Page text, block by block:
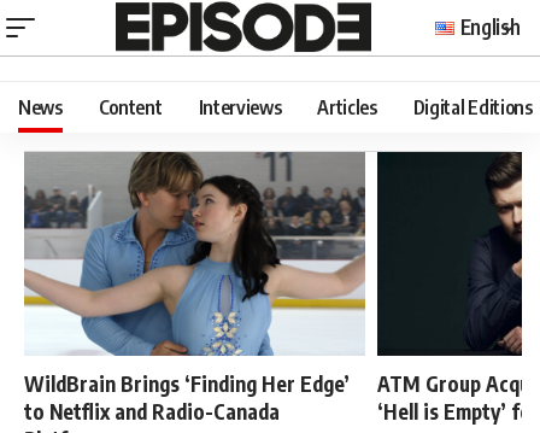
English
News Content Interviews Articles Digital Editions
WildBrain Brings ‘Finding Her Edge’
to Netflix and Radio-Canada
ATM Group
‘Hell is Empty’